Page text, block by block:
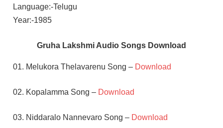
Language:-Telugu
Year:-1985
Gruha Lakshmi Audio Songs Download
01. Melukora Thelavarenu Song – Download
02. Kopalamma Song – Download
03. Niddaralo Nannevaro Song – Download